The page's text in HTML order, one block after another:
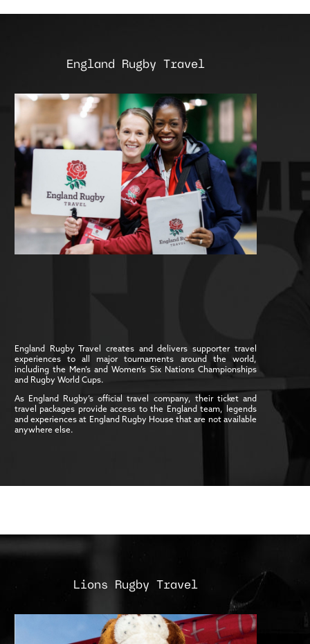
England Rugby Travel
England Rugby Travel creates and delivers supporter travel
experiences to all major tournaments around the world,
including the Men’s and Women’s Six Nations Championships
and Rugby World Cups.
As England Rugby’s official travel company, their ticket and
travel packages provide access to the England team, legends
and experiences at England Rugby House that are not available
anywhere else.
Lions Rugby Travel